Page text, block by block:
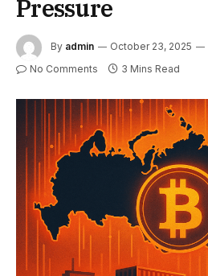
Pressure
By admin October 23, 2025
No Comments 3 Mins Read